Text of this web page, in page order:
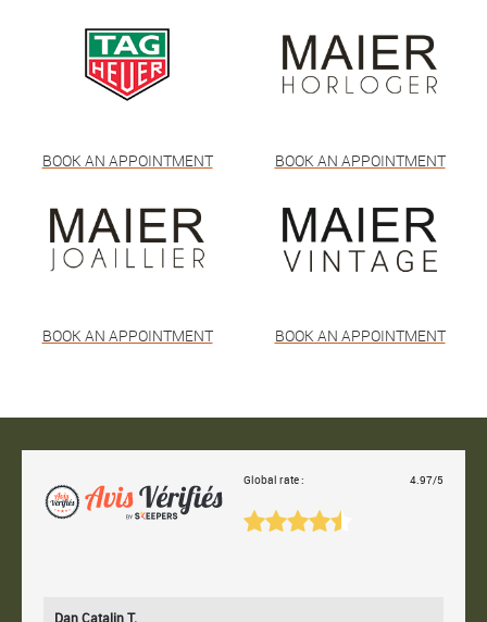
BOOK AN APPOINTMENT BOOK AN APPOINTMENT
BOOK AN APPOINTMENT BOOK AN APPOINTMENT
Global rate : 4.97/5
Dan Catalin T.